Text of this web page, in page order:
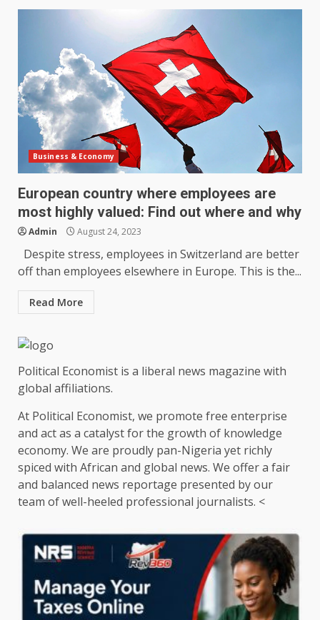
Business & Economy
European country where employees are
most highly valued: Find out where and why
Admin August 24, 2023
Despite stress, employees in Switzerland are better
off than employees elsewhere in Europe. This is the...
Read More
Political Economist is a liberal news magazine with
global affiliations.
At Political Economist, we promote free enterprise
and act as a catalyst for the growth of knowledge
economy. We are proudly pan-Nigeria yet richly
spiced with African and global news. We offer a fair
and balanced news reportage presented by our
team of well-heeled professional journalists. <